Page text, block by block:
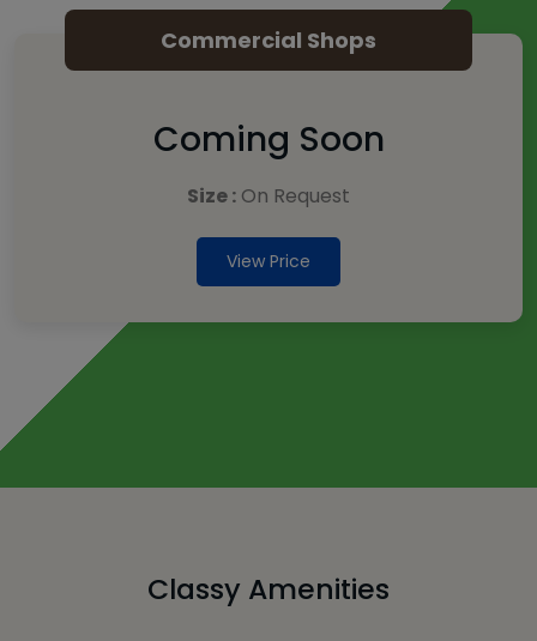
Commercial Shops
Coming Soon
Size : On Request
View Price
Classy Amenities